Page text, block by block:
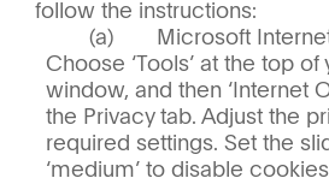
follow the instructions:
Microsoft
Choose ‘Tools’ at the top
window, and then ‘Internet
the Privacy tab. Adjust the
required settings. Set the
‘medium’ to disable